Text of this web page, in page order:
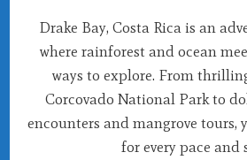
Drake Bay, Costa Rica is an
where rainforest and ocean
ways to explore. From
Corcovado National Park to
encounters and mangrove tours,
for every pace and